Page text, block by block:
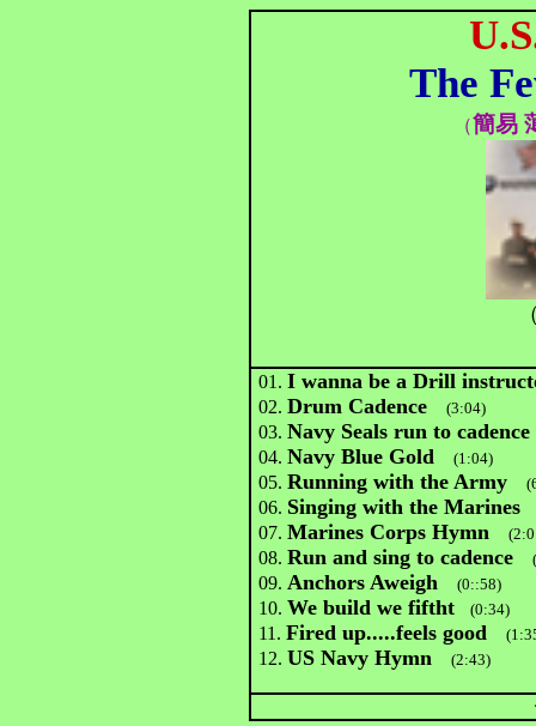
The
（簡易
01.I wanna be a Drill
02.Drum Cadence (3:04)
03.Navy Seals run to cadence
04.Navy Blue Gold (1:04)
05.Running with the Army
06. Singing with the Marines
07.Marines Corps Hymn
08.Run and sing to cadence
09. Anchors Aweigh (0::58)
10. We build we fiftht (0:34)
11. Fired up.....feels good
12.US Navy Hymn (2:43)